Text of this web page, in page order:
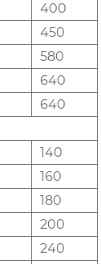
400
450
580
640
640
140
160
180
200
240